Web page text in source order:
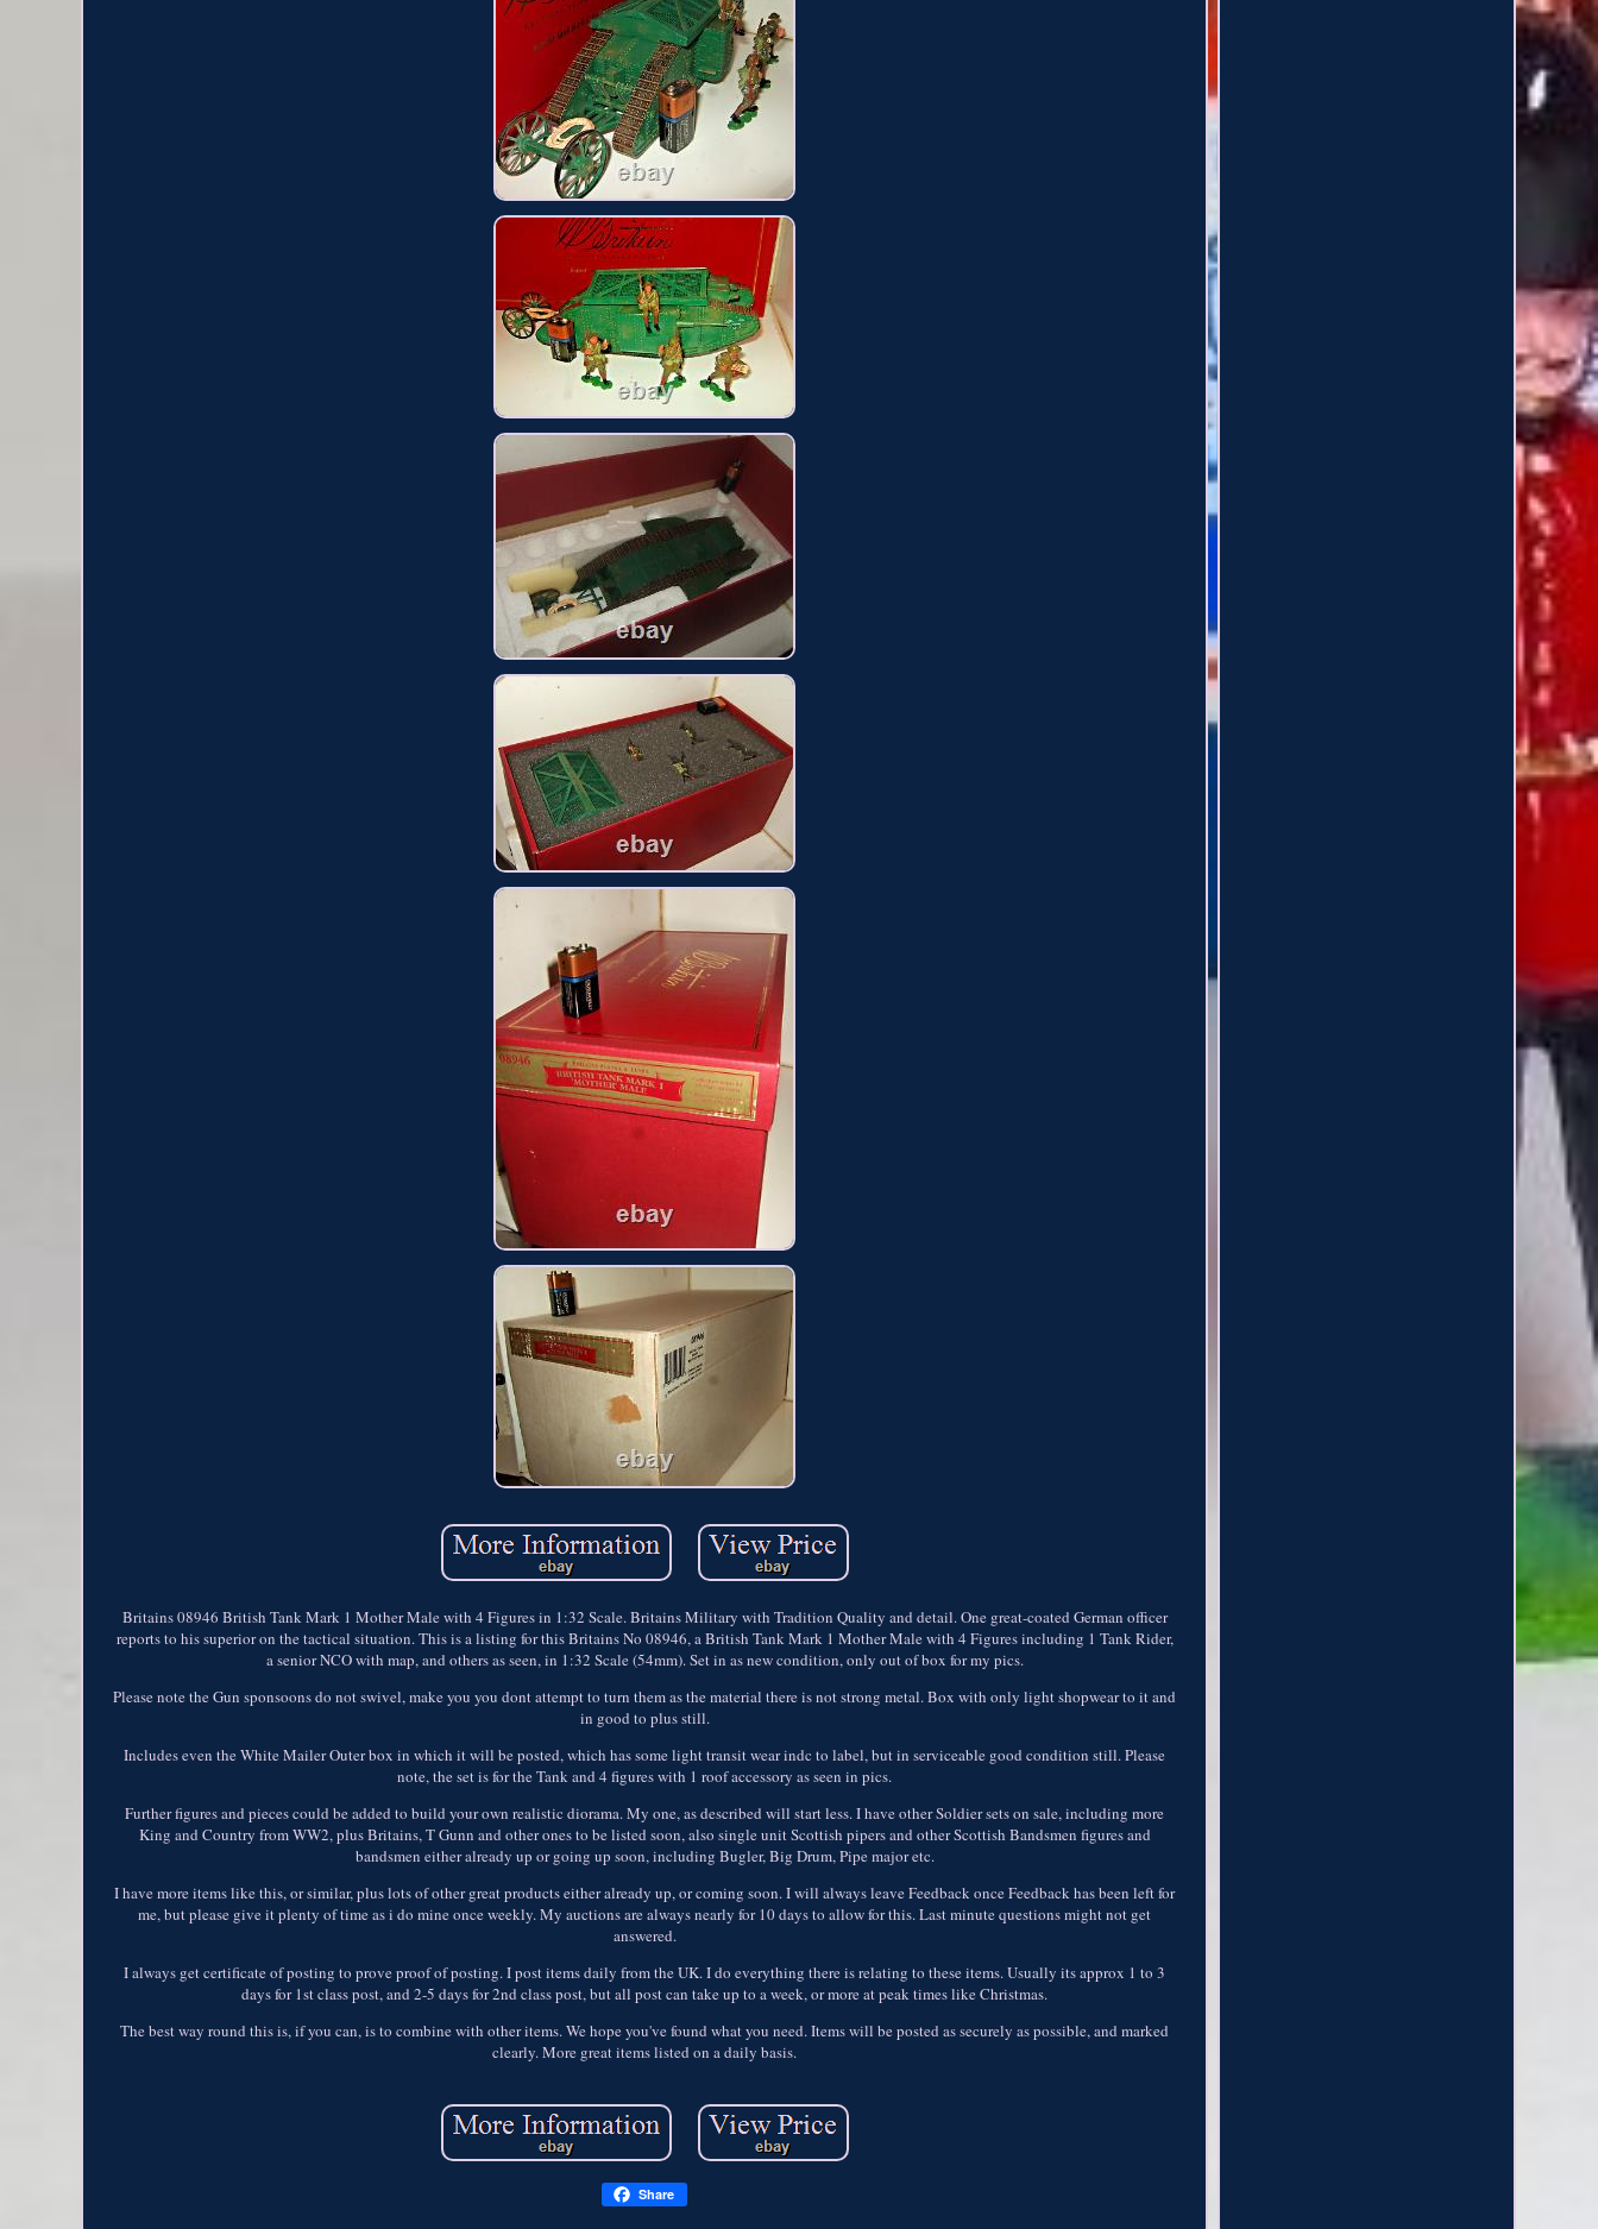
Britains 08946 British Tank Mark 1 Mother Male with 4 Figures in 1:32 Scale. Britains Military with Tradition Quality and detail. One great-coated German officer
reports to his superior on the tactical situation. This is a listing for this Britains No 08946, a British Tank Mark 1 Mother Male with 4 Figures including 1 Tank Rider,
a senior NCO with map, and others as seen, in 1:32 Scale (54mm). Set in as new condition, only out of box for my pics.
Please note the Gun sponsoons do not swivel, make you you dont attempt to turn them as the material there is not strong metal. Box with only light shopwear to it and
in good to plus still.
Includes even the White Mailer Outer box in which it will be posted, which has some light transit wear indc to label, but in serviceable good condition still. Please
note, the set is for the Tank and 4 figures with 1 roof accessory as seen in pics.
Further figures and pieces could be added to build your own realistic diorama. My one, as described will start less. I have other Soldier sets on sale, including more
King and Country from WW2, plus Britains, T Gunn and other ones to be listed soon, also single unit Scottish pipers and other Scottish Bandsmen figures and
bandsmen either already up or going up soon, including Bugler, Big Drum, Pipe major etc.
I have more items like this, or similar, plus lots of other great products either already up, or coming soon. I will always leave Feedback once Feedback has been left for
me, but please give it plenty of time as i do mine once weekly. My auctions are always nearly for 10 days to allow for this. Last minute questions might not get
answered.
I always get certificate of posting to prove proof of posting. I post items daily from the UK. I do everything there is relating to these items. Usually its approx 1 to 3
days for 1st class post, and 2-5 days for 2nd class post, but all post can take up to a week, or more at peak times like Christmas.
The best way round this is, if you can, is to combine with other items. We hope you've found what you need. Items will be posted as securely as possible, and marked
clearly. More great items listed on a daily basis.
Share